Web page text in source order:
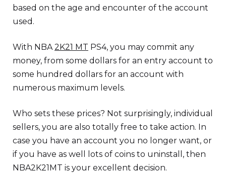
based on the age and encounter of the account
used.
With NBA 2K21 MT PS4, you may commit any
money, from some dollars for an entry account to
some hundred dollars for an account with
numerous maximum levels.
Who sets these prices? Not surprisingly, individual
sellers, you are also totally free to take action. In
case you have an account you no longer want, or
if you have as well lots of coins to uninstall, then
NBA2K21MT is your excellent decision.